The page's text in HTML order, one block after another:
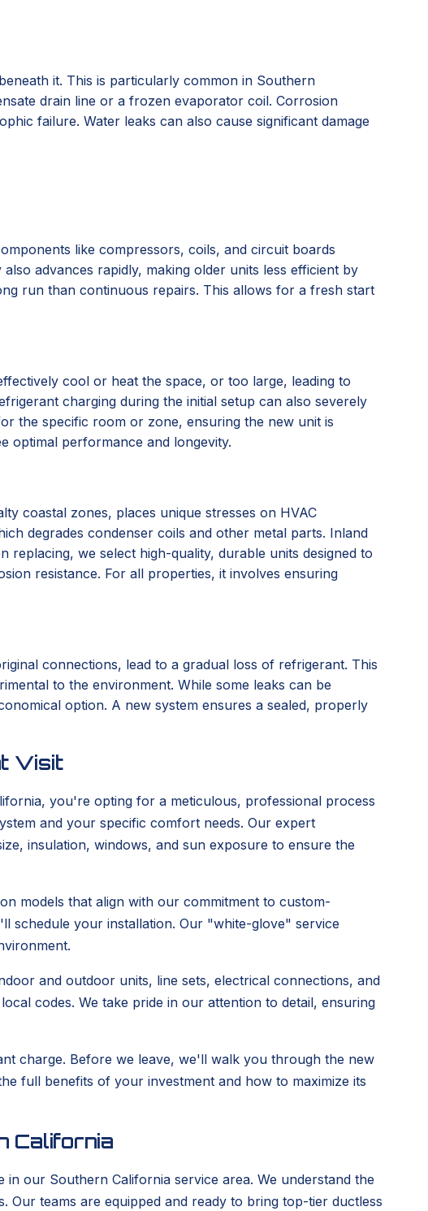
it. This is particularly common in Southern
drain line or a frozen evaporator coil. Corrosion
failure. Water leaks can also cause significant damage
like compressors, coils, and circuit boards
advances rapidly, making older units less efficient by
run than continuous repairs. This allows for a fresh start
cool or heat the space, or too large, leading to
charging during the initial setup can also severely
the specific room or zone, ensuring the new unit is
optimal performance and longevity.
coastal zones, places unique stresses on HVAC
degrades condenser coils and other metal parts. Inland
we select high-quality, durable units designed to
resistance. For all properties, it involves ensuring
connections, lead to a gradual loss of refrigerant. This
to the environment. While some leaks can be
option. A new system ensures a sealed, properly
Visit
you're opting for a meticulous, professional process
and your specific comfort needs. Our expert
insulation, windows, and sun exposure to ensure the
models that align with our commitment to custom-
schedule your installation. Our "white-glove" service
and outdoor units, line sets, electrical connections, and
codes. We take pride in our attention to detail, ensuring
charge. Before we leave, we'll walk you through the new
full benefits of your investment and how to maximize its
California
our Southern California service area. We understand the
teams are equipped and ready to bring top-tier ductless